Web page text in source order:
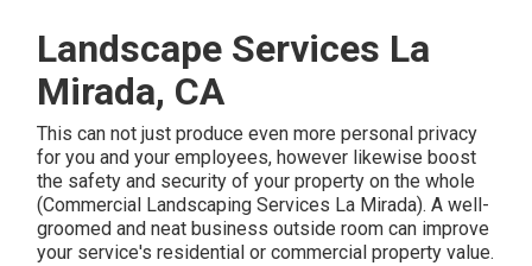
Landscape Services La
Mirada, CA
This can not just produce even more personal privacy
for you and your employees, however likewise boost
the safety and security of your property on the whole
(Commercial Landscaping Services La Mirada). A well-
groomed and neat business outside room can improve
your service's residential or commercial property value.